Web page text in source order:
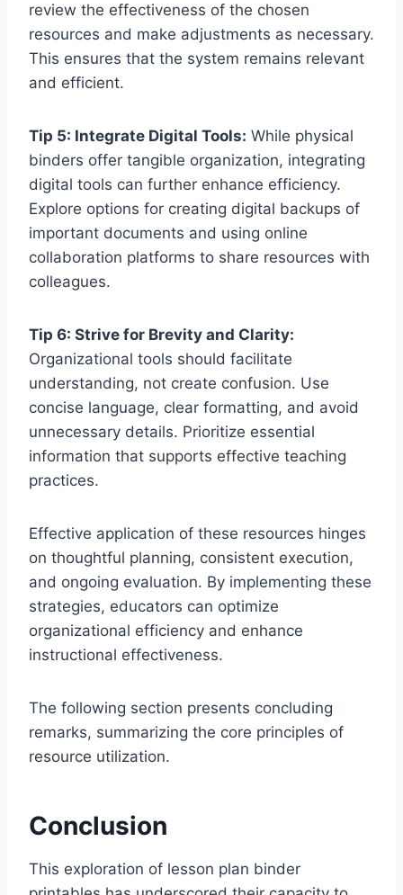
review the effectiveness of the chosen
resources and make adjustments as necessary.
This ensures that the system remains relevant
and efficient.
Tip 5: Integrate Digital Tools: While physical
binders offer tangible organization, integrating
digital tools can further enhance efficiency.
Explore options for creating digital backups of
important documents and using online
collaboration platforms to share resources with
colleagues.
Tip 6: Strive for Brevity and Clarity:
Organizational tools should facilitate
understanding, not create confusion. Use
concise language, clear formatting, and avoid
unnecessary details. Prioritize essential
information that supports effective teaching
practices.
Effective application of these resources hinges
on thoughtful planning, consistent execution,
and ongoing evaluation. By implementing these
strategies, educators can optimize
organizational efficiency and enhance
instructional effectiveness.
The following section presents concluding
remarks, summarizing the core principles of
resource utilization.
Conclusion
This exploration of lesson plan binder